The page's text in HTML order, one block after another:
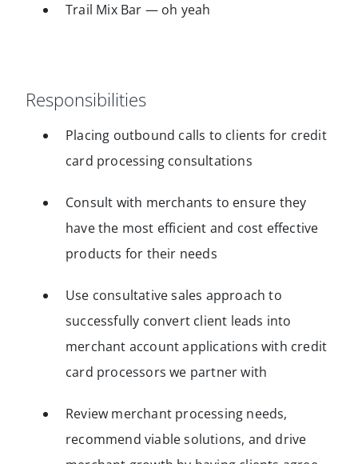
Trail Mix Bar — oh yeah
Responsibilities
Placing outbound calls to clients for credit
card processing consultations
Consult with merchants to ensure they
have the most efficient and cost effective
products for their needs
Use consultative sales approach to
successfully convert client leads into
merchant account applications with credit
card processors we partner with
Review merchant processing needs,
recommend viable solutions, and drive